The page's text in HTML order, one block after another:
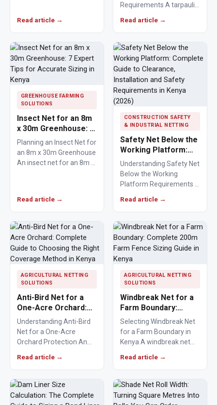
in keeping agricultural,
Read article →
Requirements A tarpaulin
Read article →
GREENHOUSE FARMING
SOLUTIONS
Insect Net for an 8m
x 30m Greenhouse: 7
Expert Tips for
Accurate Sizing in
Kenya
Planning an Insect Net for
an 8m x 30m Greenhouse
An insect net for an 8m x
Read article →
CONSTRUCTION SAFETY
& INDUSTRIAL NETTING
Safety Net Below the
Working Platform:
Complete Guide to
Clearance,
Installation and
Safety Requirements
in Kenya (2026)
Understanding Safety Net
Below the Working
Platform Requirements A
protection…
Read article →
AGRICULTURAL NETTING
SOLUTIONS
Anti-Bird Net for a
One-Acre Orchard:
Complete Guide to
Choosing the Right
Coverage Method in
Understanding Anti-Bird
Net for a One-Acre
Orchard Protection An
Read article →
AGRICULTURAL NETTING
SOLUTIONS
Windbreak Net for a
Farm Boundary:
Complete 200m Farm
Fence Sizing Guide in
Kenya
Selecting Windbreak Net
for a Farm Boundary in
Kenya A windbreak net
Read article →